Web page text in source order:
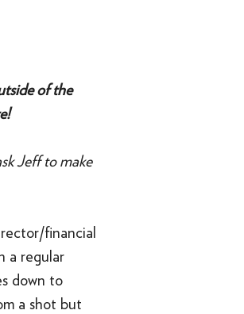
of the
Jeff to make
financial
a regular
down to
a shot but